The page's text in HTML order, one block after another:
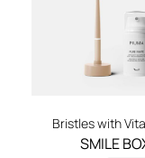
Bristles with
SMILE